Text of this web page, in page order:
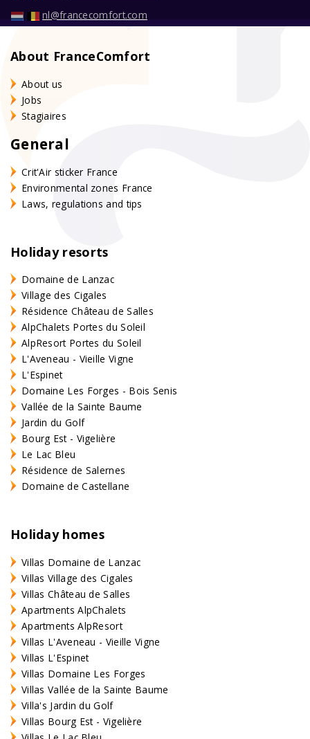
nl@francecomfort.com
About FranceComfort
About us
Jobs
Stagiaires
General
Crit'Air sticker France
Environmental zones France
Laws, regulations and tips
Holiday resorts
Domaine de Lanzac
Village des Cigales
Résidence Château de Salles
AlpChalets Portes du Soleil
AlpResort Portes du Soleil
L'Aveneau - Vieille Vigne
L'Espinet
Domaine Les Forges - Bois Senis
Vallée de la Sainte Baume
Jardin du Golf
Bourg Est - Vigelière
Le Lac Bleu
Résidence de Salernes
Domaine de Castellane
Holiday homes
Villas Domaine de Lanzac
Villas Village des Cigales
Villas Château de Salles
Apartments AlpChalets
Apartments AlpResort
Villas L'Aveneau - Vieille Vigne
Villas L'Espinet
Villas Domaine Les Forges
Villas Vallée de la Sainte Baume
Villa's Jardin du Golf
Villas Bourg Est - Vigelière